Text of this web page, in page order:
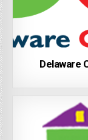
Delaware